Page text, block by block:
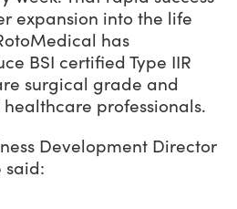
expansion into the life
has
BSI certified Type IIR
surgical grade and
professionals.
Development Director
said: